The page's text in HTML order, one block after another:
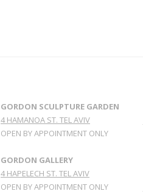
GORDON SCULPTURE GARDEN
4 HAMANOA ST. TEL AVIV
OPEN BY APPOINTMENT ONLY
GORDON GALLERY
4 HAPELECH ST. TEL AVIV
OPEN BY APPOINTMENT ONLY